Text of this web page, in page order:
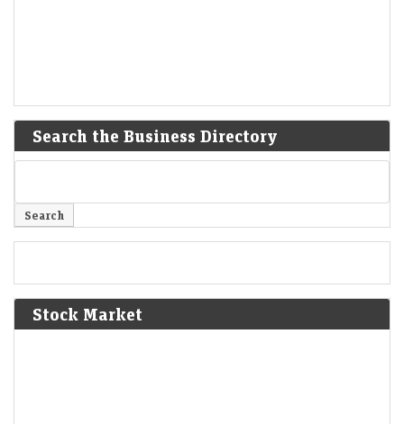
Search the Business Directory
Stock Market